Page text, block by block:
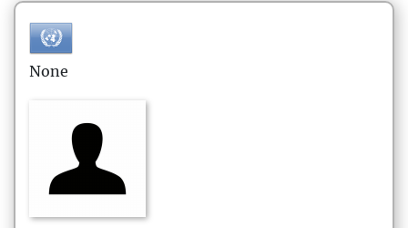
None